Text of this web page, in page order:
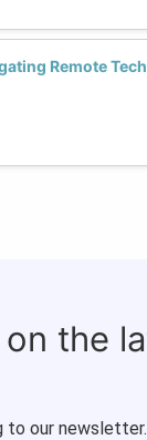
Remote
the
to our newsletter.